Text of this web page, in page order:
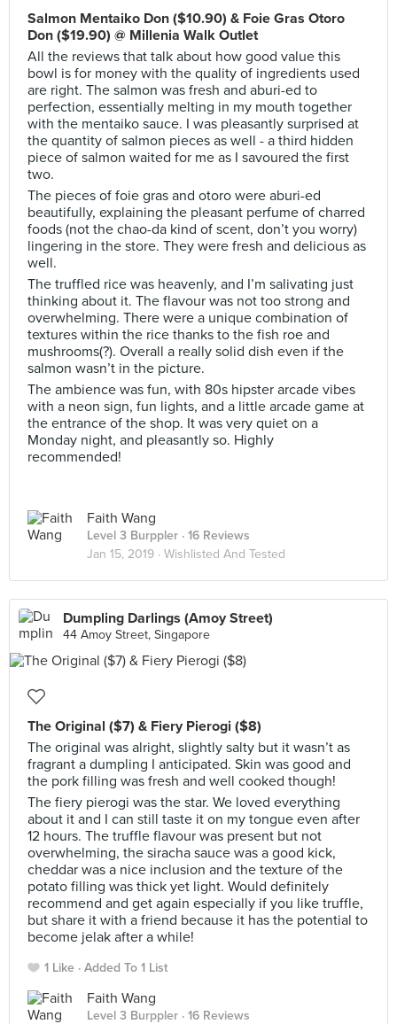
Salmon Mentaiko Don ($10.90) & Foie Gras Otoro
Don ($19.90) @ Millenia Walk Outlet
All the reviews that talk about how good value this
bowl is for money with the quality of ingredients used
are right. The salmon was fresh and aburi-ed to
perfection, essentially melting in my mouth together
with the mentaiko sauce. I was pleasantly surprised at
the quantity of salmon pieces as well - a third hidden
piece of salmon waited for me as I savoured the first
two.
The pieces of foie gras and otoro were aburi-ed
beautifully, explaining the pleasant perfume of charred
foods (not the chao-da kind of scent, don’t you worry)
lingering in the store. They were fresh and delicious as
well.
The truffled rice was heavenly, and I’m salivating just
thinking about it. The flavour was not too strong and
overwhelming. There were a unique combination of
textures within the rice thanks to the fish roe and
mushrooms(?). Overall a really solid dish even if the
salmon wasn’t in the picture.
The ambience was fun, with 80s hipster arcade vibes
with a neon sign, fun lights, and a little arcade game at
the entrance of the shop. It was very quiet on a
Monday night, and pleasantly so. Highly
recommended!
Faith Wang
Level 3 Burppler · 16 Reviews
Jan 15, 2019 · Wishlisted And Tested
Dumpling Darlings (Amoy Street)
44 Amoy Street, Singapore
The Original ($7) & Fiery Pierogi ($8)
The original was alright, slightly salty but it wasn’t as
fragrant a dumpling I anticipated. Skin was good and
the pork filling was fresh and well cooked though!
The fiery pierogi was the star. We loved everything
about it and I can still taste it on my tongue even after
12 hours. The truffle flavour was present but not
overwhelming, the siracha sauce was a good kick,
cheddar was a nice inclusion and the texture of the
potato filling was thick yet light. Would definitely
recommend and get again especially if you like truffle,
but share it with a friend because it has the potential to
become jelak after a while!
1 Like Added To 1 List
Faith Wang
Level 3 Burppler · 16 Reviews